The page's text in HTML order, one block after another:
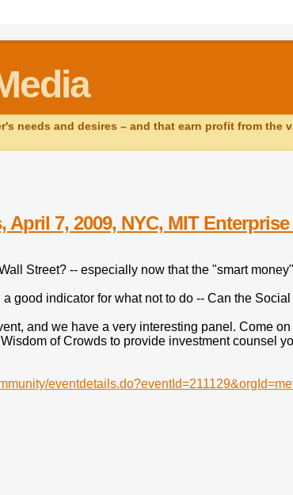
needs and desires – and that earn profit from the
7, 2009, NYC, MIT
Street? -- especially now that the "smart
good indicator for what not to do -- Can the
and we have a very interesting panel. Come
of Crowds to provide investment counsel